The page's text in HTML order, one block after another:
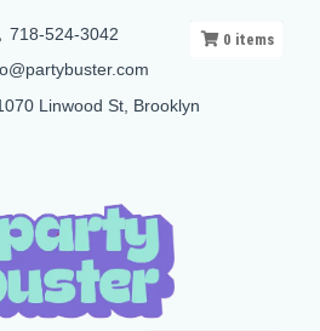
718-524-3042
Linwood St, Brooklyn
0 items